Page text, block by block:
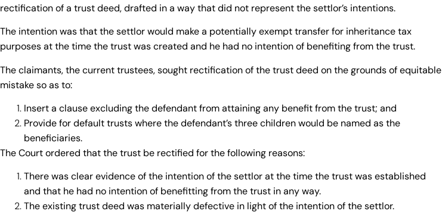
rectification of a trust deed, drafted in a way that did not represent the settlor’s intentions.
The intention was that the settlor would make a potentially exempt transfer for inheritance tax
purposes at the time the trust was created and he had no intention of benefiting from the trust.
The claimants, the current trustees, sought rectification of the trust deed on the grounds of equitable
mistake so as to:
Insert a clause excluding the defendant from attaining any benefit from the trust; and
Provide for default trusts where the defendant’s three children would be named as the
beneficiaries.
The Court ordered that the trust be rectified for the following reasons:
There was clear evidence of the intention of the settlor at the time the trust was established
and that he had no intention of benefitting from the trust in any way.
The existing trust deed was materially defective in light of the intention of the settlor.